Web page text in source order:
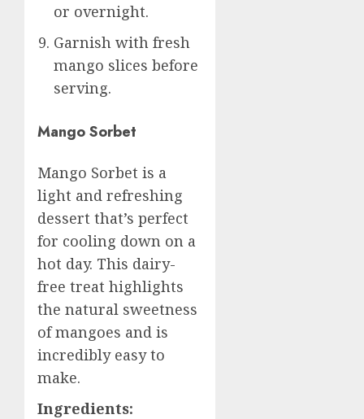
or overnight.
Garnish with fresh
mango slices before
serving.
Mango Sorbet
Mango Sorbet is a
light and refreshing
dessert that’s perfect
for cooling down on a
hot day. This dairy-
free treat highlights
the natural sweetness
of mangoes and is
incredibly easy to
make.
Ingredients: